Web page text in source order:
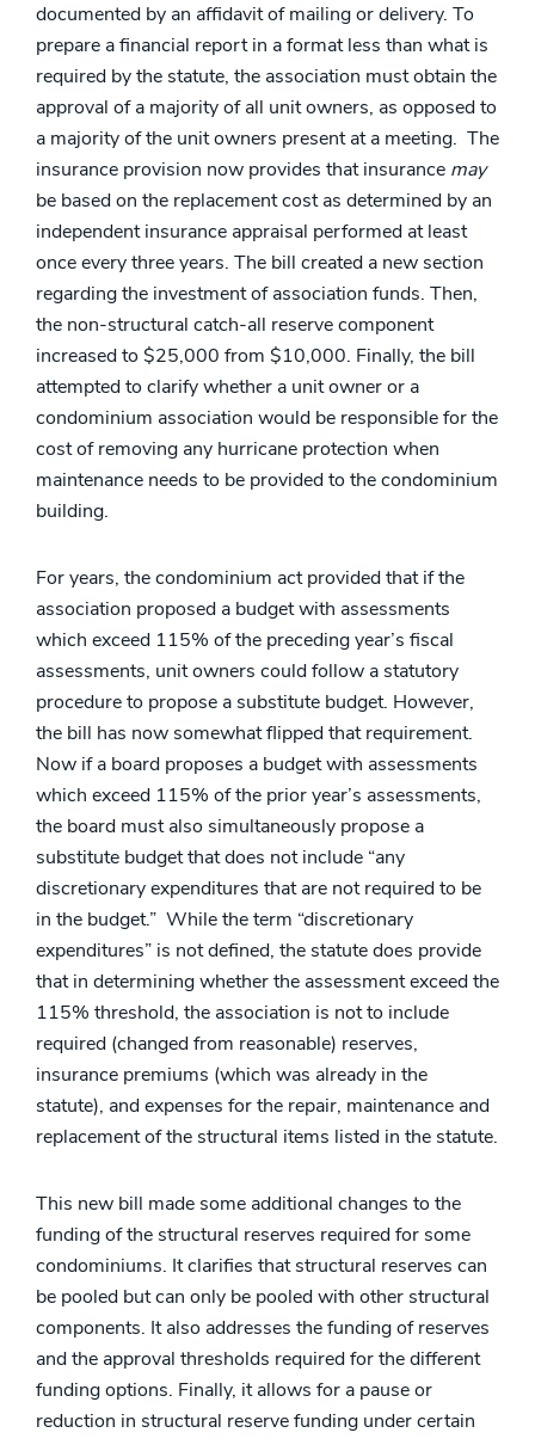
documented by an affidavit of mailing or delivery. To
prepare a financial report in a format less than what is
required by the statute, the association must obtain the
approval of a majority of all unit owners, as opposed to
a majority of the unit owners present at a meeting. The
insurance provision now provides that insurance may
be based on the replacement cost as determined by an
independent insurance appraisal performed at least
once every three years. The bill created a new section
regarding the investment of association funds. Then,
the non-structural catch-all reserve component
increased to $25,000 from $10,000. Finally, the bill
attempted to clarify whether a unit owner or a
condominium association would be responsible for the
cost of removing any hurricane protection when
maintenance needs to be provided to the condominium
building.
For years, the condominium act provided that if the
association proposed a budget with assessments
which exceed 115% of the preceding year’s fiscal
assessments, unit owners could follow a statutory
procedure to propose a substitute budget. However,
the bill has now somewhat flipped that requirement.
Now if a board proposes a budget with assessments
which exceed 115% of the prior year’s assessments,
the board must also simultaneously propose a
substitute budget that does not include “any
discretionary expenditures that are not required to be
in the budget.” While the term “discretionary
expenditures” is not defined, the statute does provide
that in determining whether the assessment exceed the
115% threshold, the association is not to include
required (changed from reasonable) reserves,
insurance premiums (which was already in the
statute), and expenses for the repair, maintenance and
replacement of the structural items listed in the statute.
This new bill made some additional changes to the
funding of the structural reserves required for some
condominiums. It clarifies that structural reserves can
be pooled but can only be pooled with other structural
components. It also addresses the funding of reserves
and the approval thresholds required for the different
funding options. Finally, it allows for a pause or
reduction in structural reserve funding under certain